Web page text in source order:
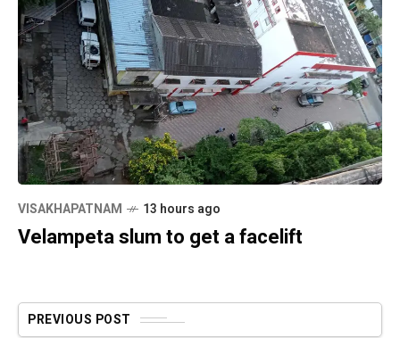
VISAKHAPATNAM 13 hours ago
Velampeta slum to get a facelift
PREVIOUS POST